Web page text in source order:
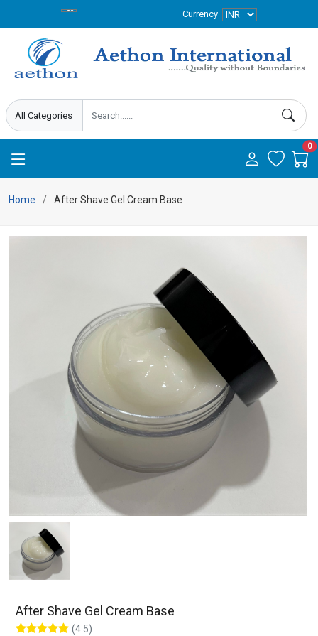
Currency
0
Home After Shave Gel Cream Base
After Shave Gel Cream Base
(4.5)